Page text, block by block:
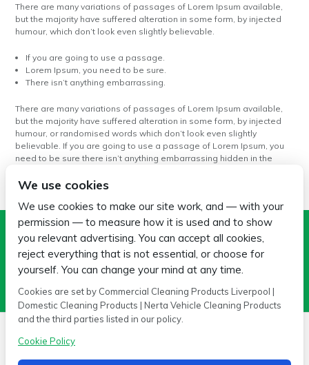
There are many variations of passages of Lorem Ipsum available,
but the majority have suffered alteration in some form, by injected
humour, which don’t look even slightly believable.
If you are going to use a passage.
Lorem Ipsum, you need to be sure.
There isn’t anything embarrassing.
There are many variations of passages of Lorem Ipsum available,
but the majority have suffered alteration in some form, by injected
humour, or randomised words which don’t look even slightly
believable. If you are going to use a passage of Lorem Ipsum, you
need to be sure there isn’t anything embarrassing hidden in the
Search
We use cookies
We use cookies to make our site work, and — with your
permission — to measure how it is used and to show
you relevant advertising. You can accept all cookies,
reject everything that is not essential, or choose for
yourself. You can change your mind at any time.
Cookies are set by Commercial Cleaning Products Liverpool |
Domestic Cleaning Products | Nerta Vehicle Cleaning Products
and the third parties listed in our policy.
Cookie Policy